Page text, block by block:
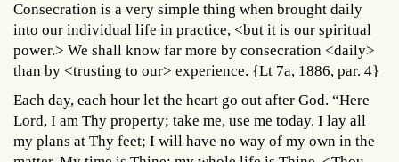
Consecration is a very simple thing when brought daily
into our individual life in practice, <but it is our spiritual
power.> We shall know far more by consecration <daily>
than by <trusting to our> experience. {Lt 7a, 1886, par. 4}
Each day, each hour let the heart go out after God. “Here
Lord, I am Thy property; take me, use me today. I lay all
my plans at Thy feet; I will have no way of my own in the